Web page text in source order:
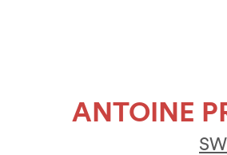
ANTOINE